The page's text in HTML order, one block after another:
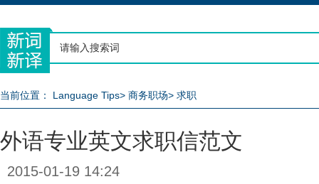
当前位置： Language Tips> 商务职场> 求职
外语专业英文求职信范文
2015-01-19 14:24